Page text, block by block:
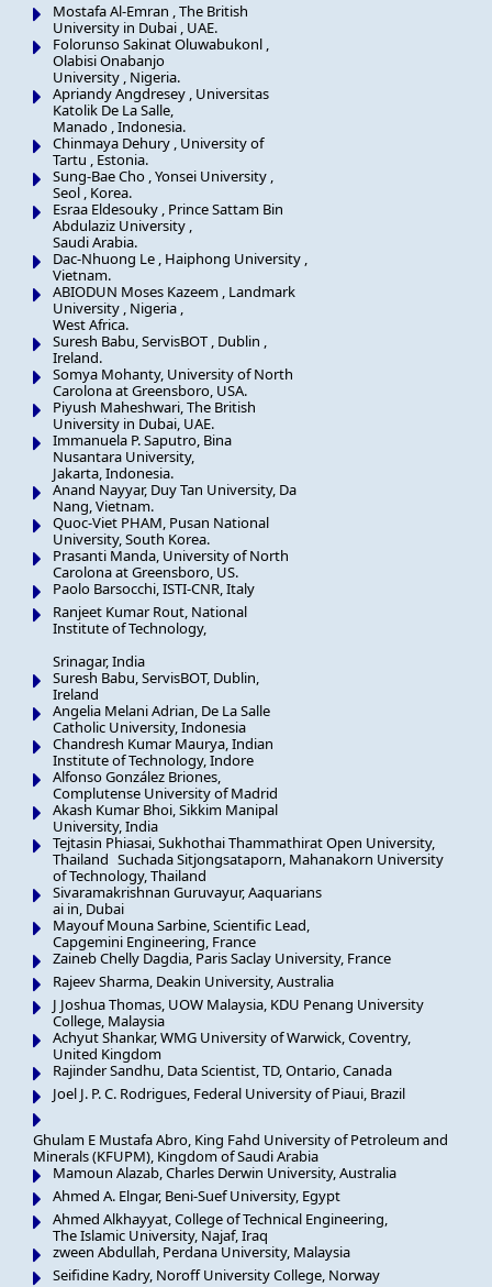
Mostafa Al-Emran , The British
University in Dubai , UAE.
Folorunso Sakinat Oluwabukonl ,
Olabisi Onabanjo
University , Nigeria.
Apriandy Angdresey , Universitas
Katolik De La Salle,
Manado , Indonesia.
Chinmaya Dehury , University of
Tartu , Estonia.
Sung-Bae Cho , Yonsei University ,
Seol , Korea.
Esraa Eldesouky , Prince Sattam Bin
Abdulaziz University ,
Saudi Arabia.
Dac-Nhuong Le , Haiphong University ,
Vietnam.
ABIODUN Moses Kazeem , Landmark
University , Nigeria ,
West Africa.
Suresh Babu, ServisBOT , Dublin ,
Ireland.
Somya Mohanty, University of North
Carolona at Greensboro, USA.
Piyush Maheshwari, The British
University in Dubai, UAE.
Immanuela P. Saputro, Bina
Nusantara University,
Jakarta, Indonesia.
Anand Nayyar, Duy Tan University, Da
Nang, Vietnam.
Quoc-Viet PHAM, Pusan National
University, South Korea.
Prasanti Manda, University of North
Carolona at Greensboro, US.
Paolo Barsocchi, ISTI-CNR, Italy
Ranjeet Kumar Rout, National
Institute of Technology,
Srinagar, India
Suresh Babu, ServisBOT, Dublin,
Ireland
Angelia Melani Adrian, De La Salle
Catholic University, Indonesia
Chandresh Kumar Maurya, Indian
Institute of Technology, Indore
Alfonso González Briones,
Complutense University of Madrid
Akash Kumar Bhoi, Sikkim Manipal
University, India
Tejtasin Phiasai, Sukhothai Thammathirat Open University,
Thailand Suchada Sitjongsataporn, Mahanakorn University
of Technology, Thailand
Sivaramakrishnan Guruvayur, Aaquarians
ai in, Dubai
Mayouf Mouna Sarbine, Scientific Lead,
Capgemini Engineering, France
Zaineb Chelly Dagdia, Paris Saclay University, France
Rajeev Sharma, Deakin University, Australia
J Joshua Thomas, UOW Malaysia, KDU Penang University
College, Malaysia
Achyut Shankar, WMG University of Warwick, Coventry,
United Kingdom
Rajinder Sandhu, Data Scientist, TD, Ontario, Canada
Joel J. P. C. Rodrigues, Federal University of Piaui, Brazil
Ghulam E Mustafa Abro, King Fahd University of Petroleum and
Minerals (KFUPM), Kingdom of Saudi Arabia
Mamoun Alazab, Charles Derwin University, Australia
Ahmed A. Elngar, Beni-Suef University, Egypt
Ahmed Alkhayyat, College of Technical Engineering,
The Islamic University, Najaf, Iraq
zween Abdullah, Perdana University, Malaysia
Seifidine Kadry, Noroff University College, Norway